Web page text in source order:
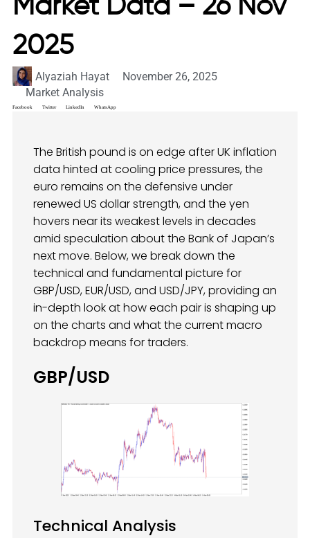
Market Data – 26 Nov
2025
Alyaziah Hayat
November 26, 2025
Market Analysis
Facebook Twitter LinkedIn WhatsApp
The British pound is on edge after UK inflation
data hinted at cooling price pressures, the
euro remains on the defensive under
renewed US dollar strength, and the yen
hovers near its weakest levels in decades
amid speculation about the Bank of Japan’s
next move. Below, we break down the
technical and fundamental picture for
GBP/USD, EUR/USD, and USD/JPY, providing an
in-depth look at how each pair is shaping up
on the charts and what the current macro
backdrop means for traders.
GBP/USD
Technical Analysis